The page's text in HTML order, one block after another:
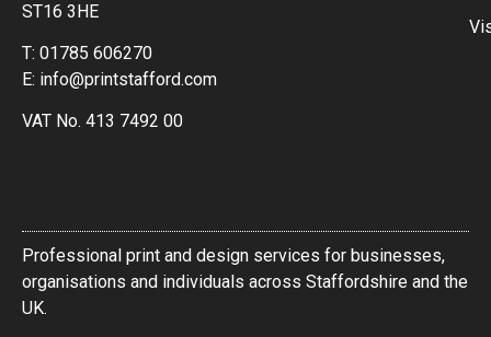
ST16 3HE
T: 01785 606270
E: info@printstafford.com
VAT No. 413 7492 00
Professional print and design services for businesses,
organisations and individuals across Staffordshire and the
UK.